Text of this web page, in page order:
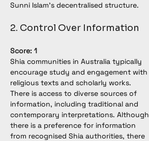
Sunni Islam’s decentralised structure.
2. Control Over Information
Score: 1
Shia communities in Australia typically
encourage study and engagement with
religious texts and scholarly works.
There is access to diverse sources of
information, including traditional and
contemporary interpretations. Although
there is a preference for information
from recognised Shia authorities, there